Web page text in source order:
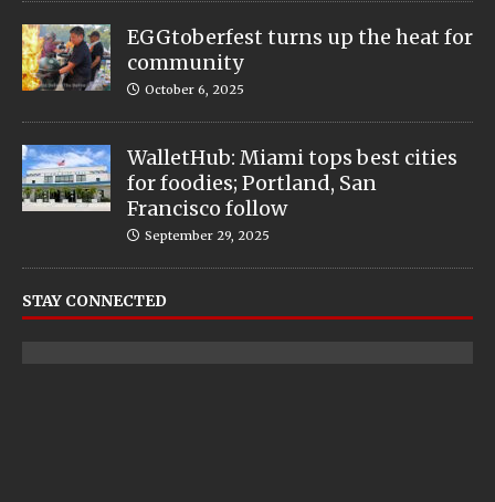
EGGtoberfest turns up the heat for
community
October 6, 2025
WalletHub: Miami tops best cities
for foodies; Portland, San
Francisco follow
September 29, 2025
STAY CONNECTED